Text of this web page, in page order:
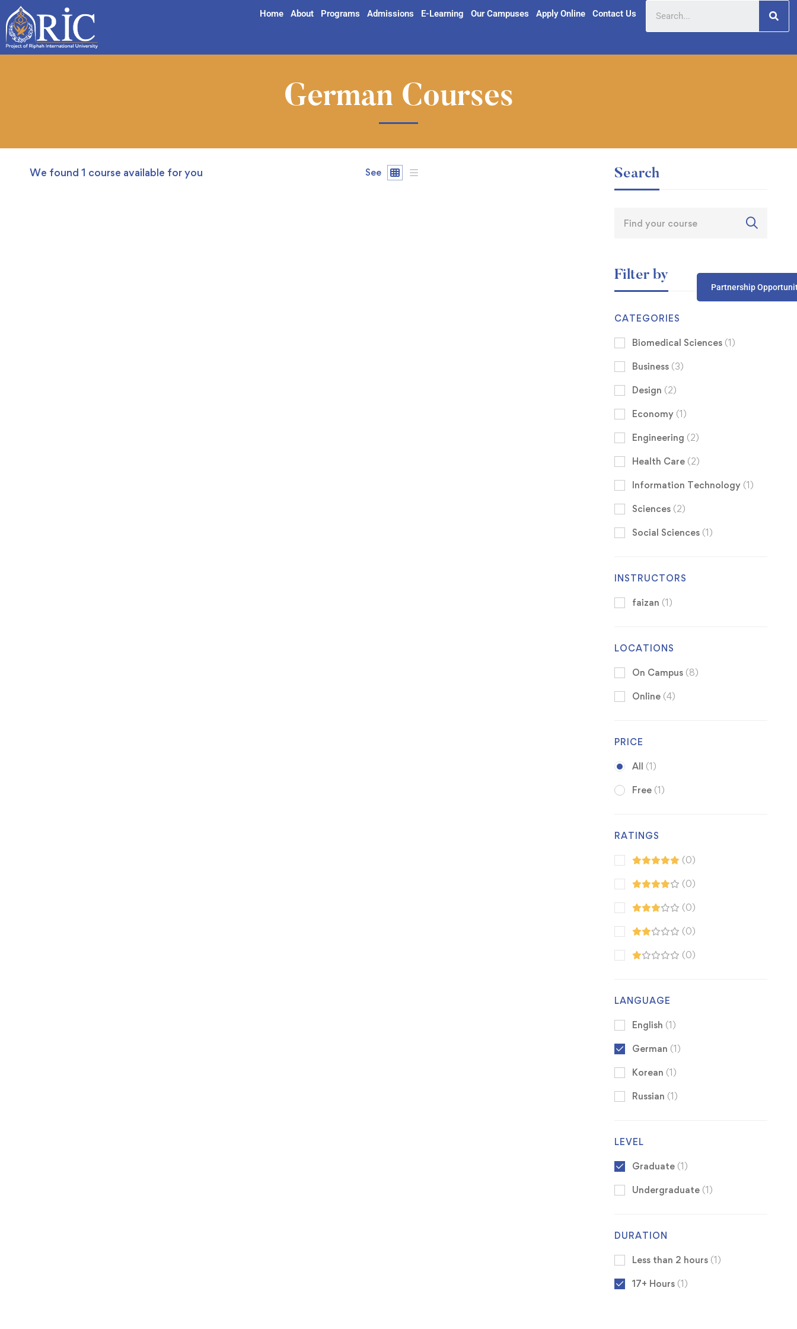
Home About Programs Admissions E-Learning Our Campuses Apply Online Contact Us
Partnership
German Courses
We found 1 course available for you See Search
Filter by
CATEGORIES
Biomedical Sciences (1)
Business (3)
Design (2)
Economy (1)
Engineering (2)
Health Care (2)
Information Technology (1)
Sciences (2)
Social Sciences (1)
INSTRUCTORS
faizan (1)
LOCATIONS
On Campus (8)
Online (4)
PRICE
All (1)
Free (1)
RATINGS
(0)
(0)
(0)
(0)
(0)
LANGUAGE
English (1)
German (1)
Korean (1)
Russian (1)
LEVEL
Graduate (1)
Undergraduate (1)
DURATION
Less than 2 hours (1)
17+ Hours (1)